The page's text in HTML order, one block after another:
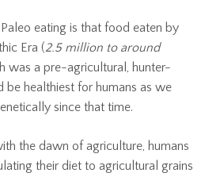
eating is that food eaten by
Era (2.5 million to around
was a pre-agricultural, hunter-
healthiest for humans as we
since that time.
the dawn of agriculture, humans
their diet to agricultural grains